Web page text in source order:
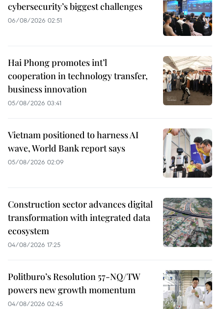
cybersecurity’s biggest challenges
06/08/2026 02:51
Hai Phong promotes int’l
cooperation in technology transfer,
business innovation
05/08/2026 03:41
Vietnam positioned to harness AI
wave, World Bank report says
05/08/2026 02:09
Construction sector advances digital
transformation with integrated data
ecosystem
04/08/2026 17:25
Politburo’s Resolution 57-NQ/TW
powers new growth momentum
04/08/2026 02:45